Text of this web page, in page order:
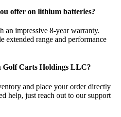
offer on lithium batteries?
an impressive 8-year warranty.
extended range and performance
Golf Carts Holdings LLC?
and place your order directly
help, just reach out to our support